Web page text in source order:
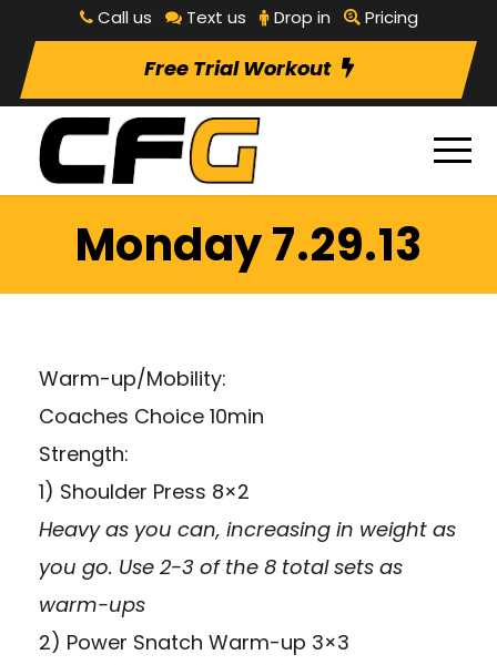
Call us Text us Drop in Pricing
Free Trial Workout
Monday 7.29.13
Warm-up/Mobility:
Coaches Choice 10min
Strength:
1) Shoulder Press 8×2
Heavy as you can, increasing in weight as
you go. Use 2-3 of the 8 total sets as
warm-ups
2) Power Snatch Warm-up 3×3